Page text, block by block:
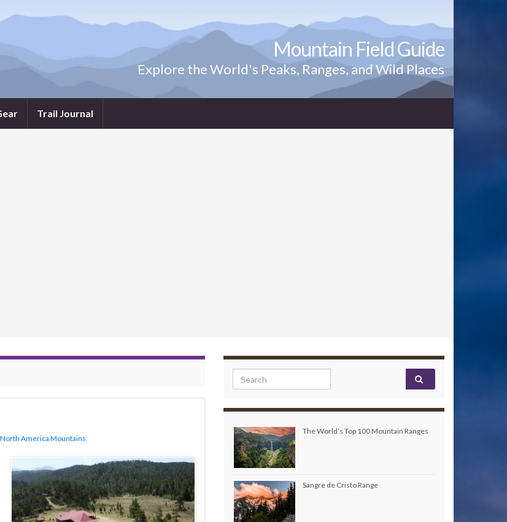
Mountain Field Guide
Explore the World's Peaks, Ranges, and Wild Places
Trail Journal
North America Mountains
Search for:
The World’s Top 100 Mountain Ranges
Sangre de Cristo Range